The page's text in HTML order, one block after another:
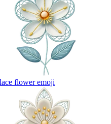
floweremoji